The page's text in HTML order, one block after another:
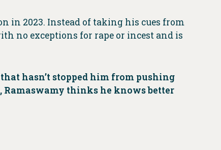
in 2023. Instead of taking his cues from
no exceptions for rape or incest and is
hasn’t stopped him from pushing
Ramaswamy thinks he knows better